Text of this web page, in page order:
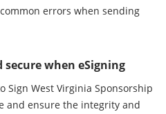
errors when sending
when eSigning
Sign West Virginia Sponsorship
and ensure the integrity and